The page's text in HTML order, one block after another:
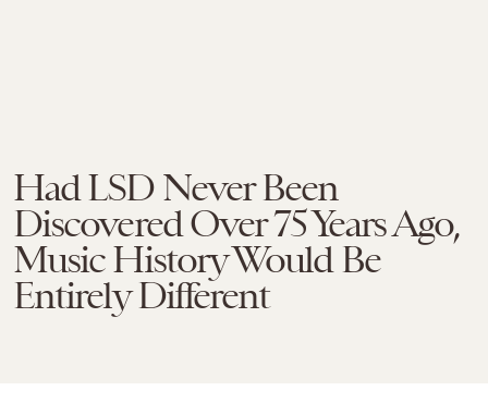
Had LSD Never Been
Discovered Over 75 Years Ago,
Music History Would Be
Entirely Different